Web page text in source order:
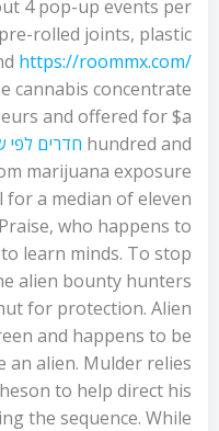
4 pop-up events per
rolled joints, plastic
https://roommx.com/
cannabis concentrate
and offered for $a
hundred and חדרים
marijuana exposure
a median of eleven
who happens to
learn minds. To stop
alien bounty hunters
for protection. Alien
and happens to be
an alien. Mulder relies
to help direct his
the sequence. While